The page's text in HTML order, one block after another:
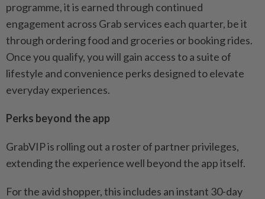
programme, it is earned through continued
engagement across Grab services each quarter, be it
through ordering food and groceries or booking rides.
Once you qualify, you will gain access to a suite of
lifestyle and convenience perks designed to elevate
everyday experiences.
Perks beyond the app
GrabVIP is rolling out a roster of partner privileges,
extending the experience well beyond the app itself.
For the avid shopper, this includes an instant 30-day